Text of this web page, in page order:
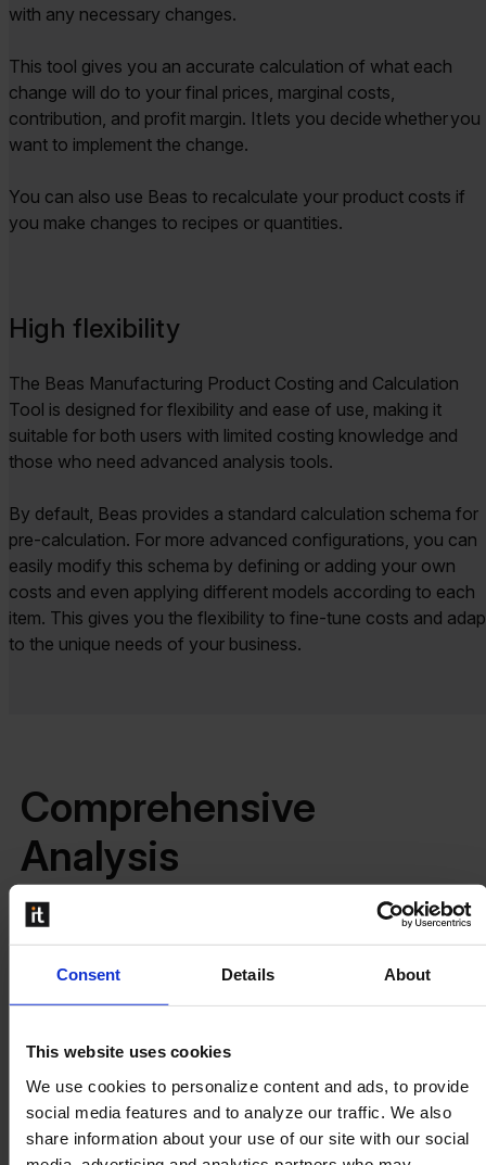
Consent Details About
This website uses cookies
We use cookies to personalize content and ads, to provide
social media features and to analyze our traffic. We also
share information about your use of our site with our social
with any necessary changes.
This tool gives you an accurate calculation of what each
change will do to your final prices, marginal costs,
contribution, and profit margin. It lets you decide whether you
want to implement the change.
You can also use Beas to recalculate your product costs if
you make changes to recipes or quantities.
High flexibility
The Beas Manufacturing Product Costing and Calculation
Tool is designed for flexibility and ease of use, making it
suitable for both users with limited costing knowledge and
those who need advanced analysis tools.
By default, Beas provides a standard calculation schema for
pre-calculation. For more advanced configurations, you can
easily modify this schema by defining or adding your own
costs and even applying different models according to each
item. This gives you the flexibility to fine-tune costs and
to the unique needs of your business.
Comprehensive
Analysis
with multiple filters, enabling you to analyze differences in
work orders and production processes. Whether you
flexibility to handle frequent changes with ease, while
automated calculations save you time during periods of
stability.
Additionally, Beas Manufacturing allows for an accurate